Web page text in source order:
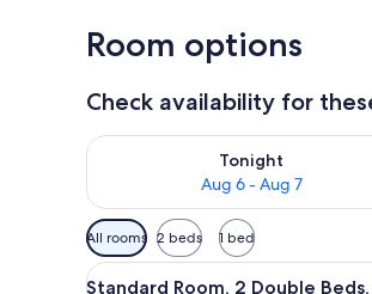
Room options
Check availability for
Tonight
Aug 6 - Aug 7
Check availability for tonight Aug
Available
filters
for
All rooms 2 beds 1 bed
View
1
4
Standard Room, 2 Double